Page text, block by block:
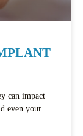
can impact
even your